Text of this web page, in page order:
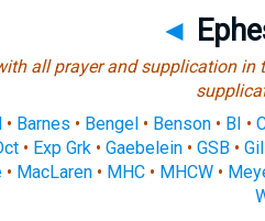
◄
all prayer and supplication in
• Barnes • Bengel • Benson • BI •
• Exp Grk• Gaebelein• GSB•
• MacLaren• MHC• MHCW•